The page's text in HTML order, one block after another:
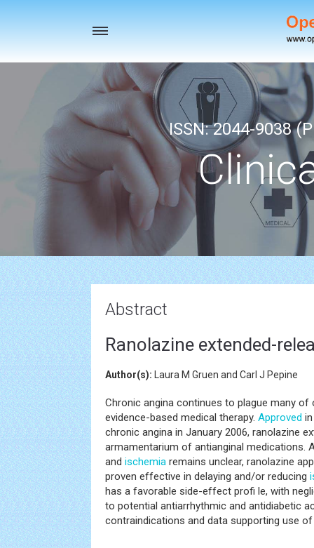
Toggle
ISSN: 2044-9038
Abstract
Ranolazine extended-
Author(s): Laura M Gruen and Carl J Pepine
Chronic angina continues to plague many
evidence-based medical therapy. Approved
chronic angina in January 2006, ranolazine
armamentarium of antianginal medications.
and ischemia remains unclear, ranolazine
proven effective in delaying and/or reducing
has a favorable side-effect profi le, with
to potential antiarrhythmic and antidiabetic
contraindications and data supporting use